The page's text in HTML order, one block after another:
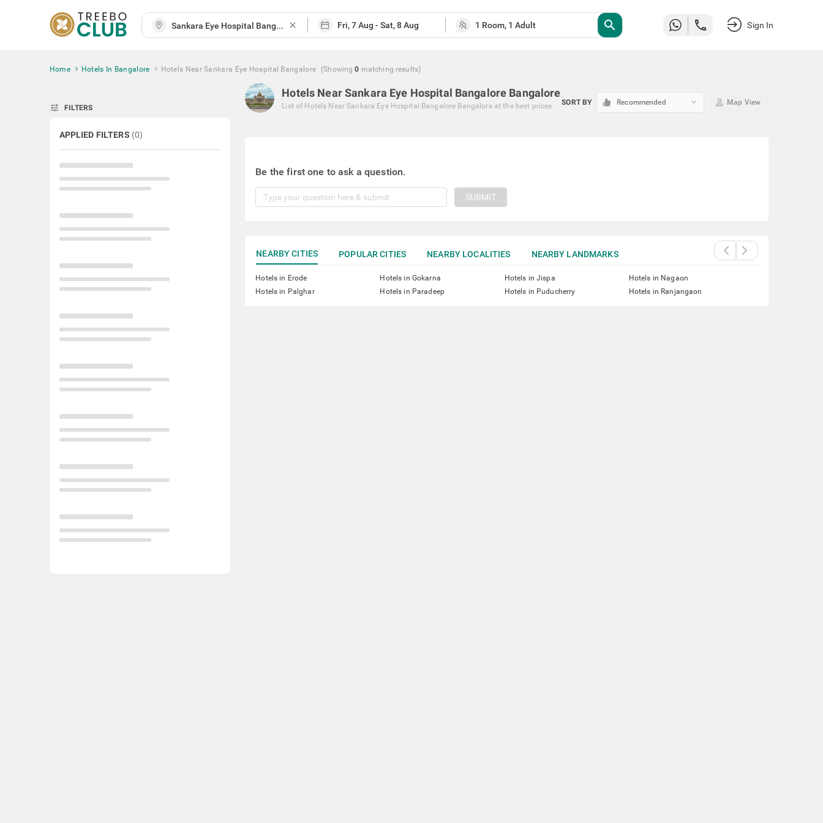
close search Sign In
Home Hotels In Bangalore Hotels Near Sankara Eye Hospital Bangalore (Showing 0 matching results)
tune FILTERS
APPLIED FILTERS (0)
Hotels Near Sankara Eye Hospital Bangalore Bangalore
List of Hotels Near Sankara Eye Hospital Bangalore Bangalore at the best prices SORT BY Recommended keyboard_arrow_down Map View
Be the first one to ask a question.
SUBMIT
NEARBY CITIES POPULAR CITIES NEARBY LOCALITIES NEARBY LANDMARKS
Hotels in Erode Hotels in Gokarna Hotels in Jispa
Hotels in Nagaon
Hotels in Palghar
Hotels in Paradeep Hotels in Puducherry Hotels in Ranjangaon